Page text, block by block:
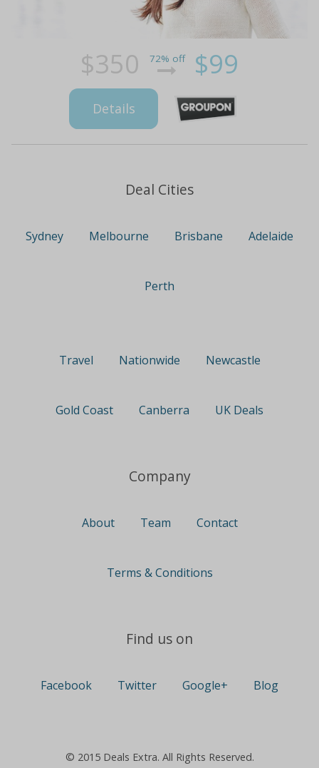
$350 72% off $99
Details
Deal Cities
Sydney Melbourne Brisbane Adelaide
Perth
Travel Nationwide Newcastle
Gold Coast Canberra UK Deals
Company
About Team Contact
Terms & Conditions
Find us on
Facebook Twitter Google+ Blog
© 2015 Deals Extra. All Rights Reserved.